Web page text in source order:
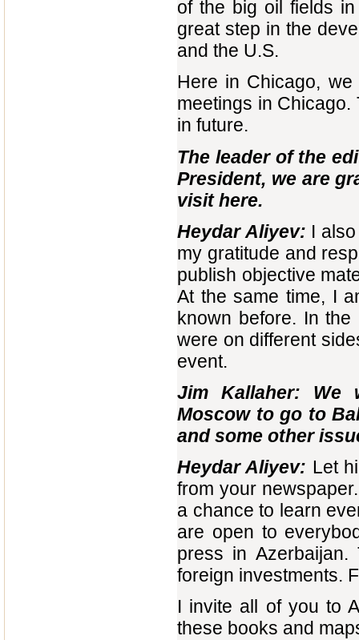
of the big oil fields
great step in the
and the U.S.
Here in Chicago,
meetings in
in future.
The leader of the
President, we are
visit here.
Heydar Aliyev: I
my gratitude and
publish objective
At the same time, I
known before. In
were on different
event.
Jim Kallaher: We
Moscow to go to
and some other
Heydar Aliyev: Let
from your
a chance to learn
are open to
press in
foreign investments.
I invite all of you to
these books and